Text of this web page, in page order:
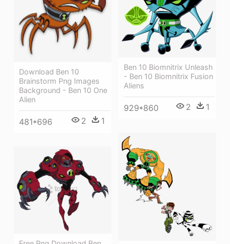
Download Ben 10
Brainstorm Png Images
Background - Ben 10 One
Alien
481*696 2 1
Ben 10 Biomnitrix Unleash
- Ben 10 Biomnitrix Fusion
Aliens
929*860 2 1